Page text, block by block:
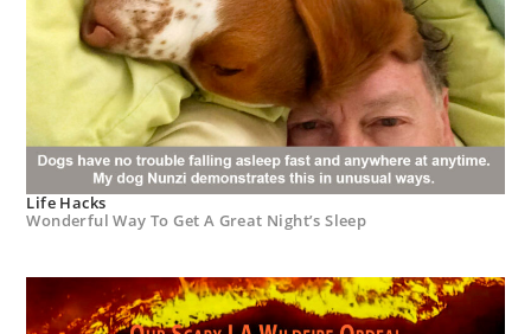
Life Hacks
Wonderful Way To Get A Great Night’s Sleep